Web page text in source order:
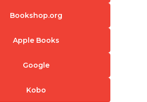
Bookshop.org
Apple Books
Google
Kobo